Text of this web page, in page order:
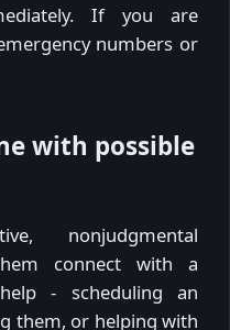
If you are
numbers or
with possible
nonjudgmental
connect with a
- scheduling an
them, or helping with